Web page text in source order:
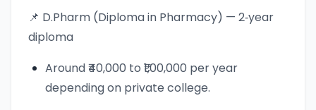
📌 D.Pharm (Diploma in Pharmacy) — 2‑year
diploma
Around ₹40,000 to ₹1,00,000 per year
depending on private college.